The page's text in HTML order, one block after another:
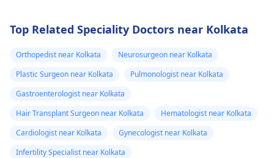
Top Related Speciality Doctors near Kolkata
Orthopedist near Kolkata
Neurosurgeon near Kolkata
Plastic Surgeon near Kolkata
Pulmonologist near Kolkata
Gastroenterologist near Kolkata
Hair Transplant Surgeon near Kolkata
Hematologist near Kolkata
Cardiologist near Kolkata
Gynecologist near Kolkata
Infertility Specialist near Kolkata